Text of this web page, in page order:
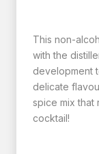
This non-
with the
development
delicate
spice mix that
cocktail!